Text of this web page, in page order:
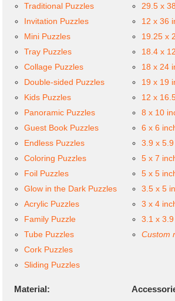
Traditional Puzzles
Invitation Puzzles
Mini Puzzles
Tray Puzzles
Collage Puzzles
Double-sided Puzzles
Kids Puzzles
Panoramic Puzzles
Guest Book Puzzles
Endless Puzzles
Coloring Puzzles
Foil Puzzles
Glow in the Dark Puzzles
Acrylic Puzzles
Family Puzzle
Tube Puzzles
Cork Puzzles
Sliding Puzzles
29.5 x
12 x 36
19.25 x
18.4 x
18 x 24
19 x 19
12 x
8 x 10
6 x 6
3.9 x
5 x 7
5 x 5
3.5 x 5
3 x 4
3.1 x
Custom
Material: